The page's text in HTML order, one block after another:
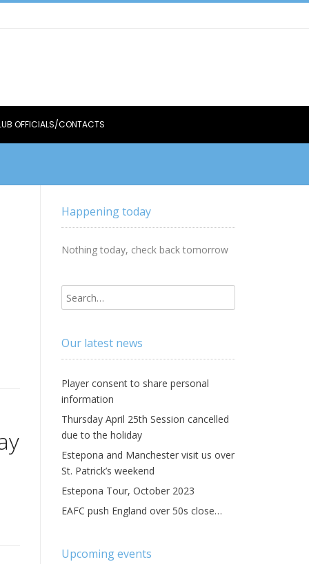
OFFICIALS/CONTACTS
Happening today
Nothing today, check back tomorrow
Our latest news
Player consent to share personal
information
Thursday April 25th Session cancelled
due to the holiday
Estepona and Manchester visit us over
St. Patrick’s weekend
Estepona Tour, October 2023
EAFC push England over 50s close…
Upcoming events